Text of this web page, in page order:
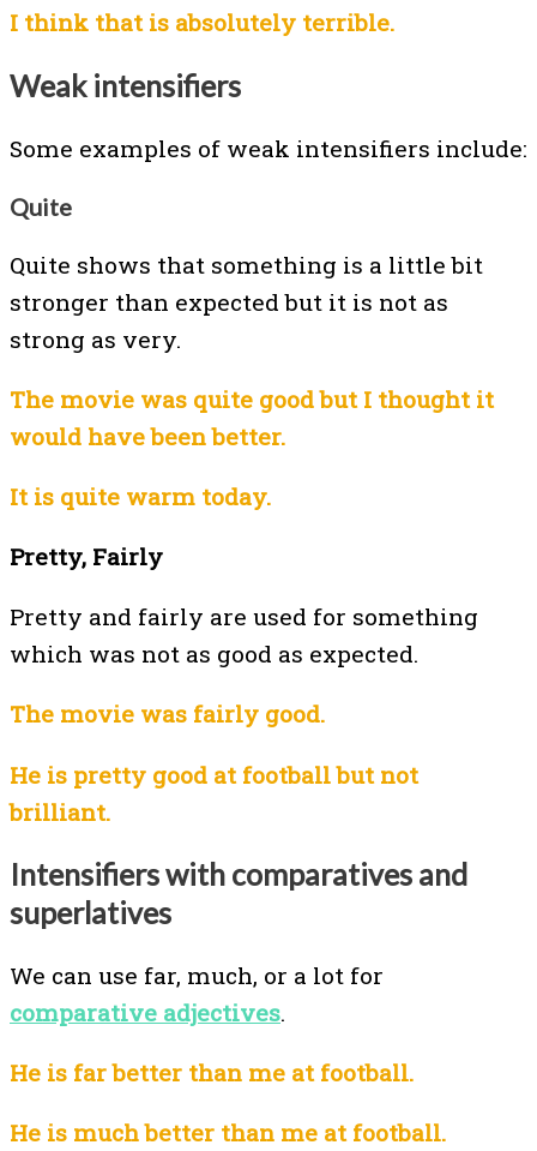
I think that is absolutely terrible.
Weak intensifiers
Some examples of weak intensifiers include:
Quite
Quite shows that something is a little bit
stronger than expected but it is not as
strong as very.
The movie was quite good but I thought it
would have been better.
It is quite warm today.
Pretty, Fairly
Pretty and fairly are used for something
which was not as good as expected.
The movie was fairly good.
He is pretty good at football but not
brilliant.
Intensifiers with comparatives and
superlatives
We can use far, much, or a lot for
comparative adjectives.
He is far better than me at football.
He is much better than me at football.